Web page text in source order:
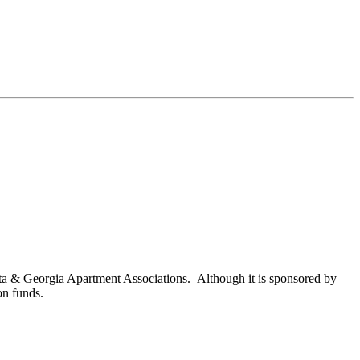
& Georgia Apartment Associations. Although it is sponsored by
funds.